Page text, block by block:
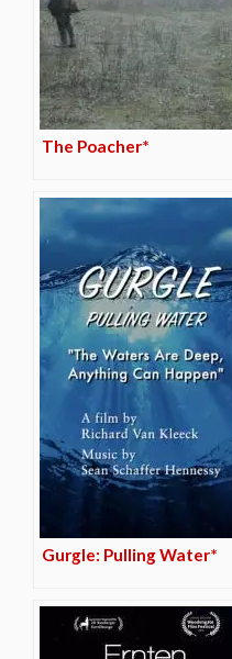
The Poacher*
Gurgle: Pulling Water*